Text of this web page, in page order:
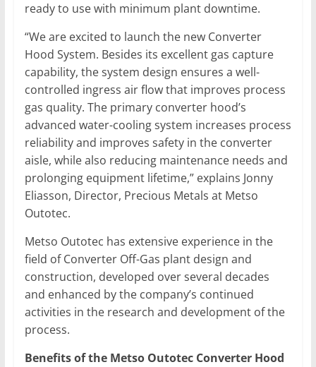
ready to use with minimum plant downtime.
“We are excited to launch the new Converter
Hood System. Besides its excellent gas capture
capability, the system design ensures a well-
controlled ingress air flow that improves process
gas quality. The primary converter hood’s
advanced water-cooling system increases process
reliability and improves safety in the converter
aisle, while also reducing maintenance needs and
prolonging equipment lifetime,” explains Jonny
Eliasson, Director, Precious Metals at Metso
Outotec.
Metso Outotec has extensive experience in the
field of Converter Off-Gas plant design and
construction, developed over several decades
and enhanced by the company’s continued
activities in the research and development of the
process.
Benefits of the Metso Outotec Converter Hood